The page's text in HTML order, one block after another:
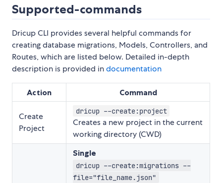
Supported-commands
Dricup CLI provides several helpful commands for
creating database migrations, Models, Controllers, and
Routes, which are listed below. Detailed in-depth
description is provided indocumentation
Action Command
Create
Project
dricup --create:project
Creates a new project in the current
working directory (CWD)
Single
dricup --create:migrations --
file="file_name.json"